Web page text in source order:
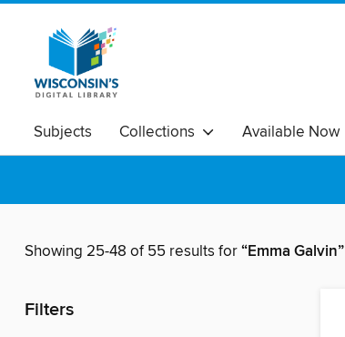
Subjects Collections Available Now
Showing 25-48 of 55 results for“Emma Galvin”
Filters